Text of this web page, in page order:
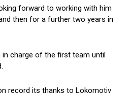
forward to working with him
then for a further two years in
in charge of the first team until
record its thanks to Lokomotiv